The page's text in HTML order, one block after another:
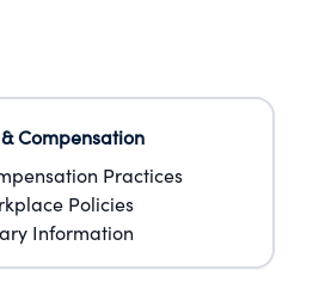
Compensation
Practices
Policies
Information